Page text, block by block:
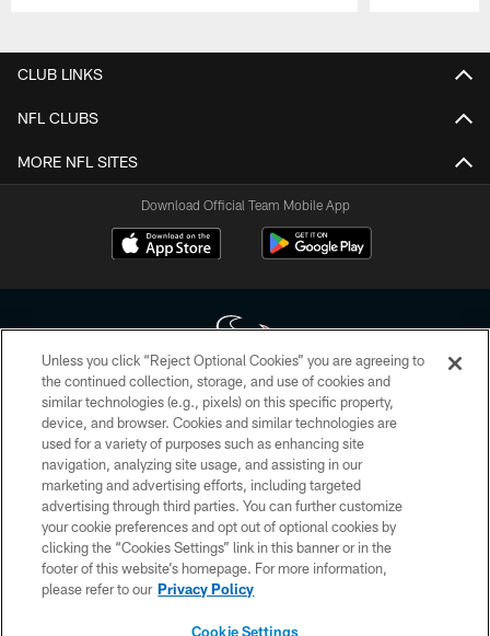
CLUB LINKS
NFL CLUBS
MORE NFL SITES
Download Official Team Mobile App
Copyright © 2026 Houston Texans. All rights reserved. No portion of
HoustonTexans.com may be duplicated, redistributed or manipulated in any
form. By accessing any information beyond this page, you agree to abide by
the HoustonTexans.com Privacy Policy, Code of Conduct, and Terms and
Conditions.
PRIVACY POLICY
ACCESSIBILITY
CONTACT US
Unless you click “Reject Optional Cookies” you are agreeing to
the continued collection, storage, and use of cookies and
similar technologies (e.g., pixels) on this specific property,
device, and browser. Cookies and similar technologies are
used for a variety of purposes such as enhancing site
navigation, analyzing site usage, and assisting in our
marketing and advertising efforts, including targeted
advertising through third parties. You can further customize
your cookie preferences and opt out of optional cookies by
clicking the “Cookies Settings” link in this banner or in the
footer of this website’s homepage. For more information,
please refer to our Privacy Policy
Cookie Settings